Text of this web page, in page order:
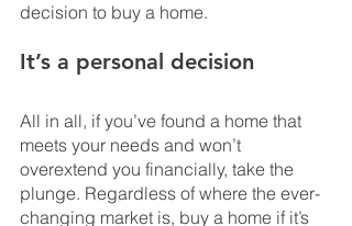
decision to buy a home.
It’s a personal decision
All in all, if you’ve found a home that
meets your needs and won’t
overextend you financially, take the
plunge. Regardless of where the ever-
changing market is, buy a home if it’s